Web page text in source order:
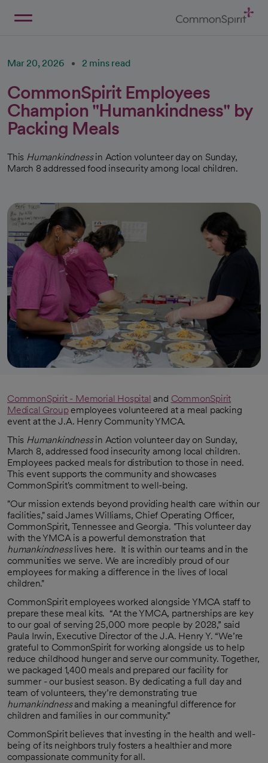
Mar 20, 2026 2 mins read
CommonSpirit Employees
Champion "Humankindness" by
Packing Meals
This Humankindnessin Action volunteer day on Sunday,
March 8 addressed food insecurity among local children.
CommonSpirit - Memorial Hospital and CommonSpirit
Medical Groupemployees volunteered at a meal packing
event at the J.A. Henry Community YMCA.
This Humankindnessin Action volunteer day on Sunday,
March 8, addressed food insecurity among local children.
Employees packed meals for distribution to those in need.
This event supports the community and showcases
CommonSpirit's commitment to well-being.
"Our mission extends beyond providing health care within our
facilities," said James Williams, Chief Operating Officer,
CommonSpirit, Tennessee and Georgia. "This volunteer day
with the YMCA is a powerful demonstration that
humankindnesslives here. It is within our teams and in the
communities we serve. We are incredibly proud of our
employees for making a difference in the lives of local
children."
CommonSpirit employees worked alongside YMCA staff to
prepare these meal kits. “At the YMCA, partnerships are key
to our goal of serving 25,000 more people by 2028,” said
Paula Irwin, Executive Director of the J.A. Henry Y. “We’re
grateful to CommonSpirit for working alongside us to help
reduce childhood hunger and serve our community. Together,
we packaged 1,400 meals and prepared our facility for
summer - our busiest season. By dedicating a full day and
team of volunteers, they’re demonstrating true
humankindnessand making a meaningful difference for
children and families in our community.”
CommonSpirit believes that investing in the health and well-
being of its neighbors truly fosters a healthier and more
compassionate community for all.